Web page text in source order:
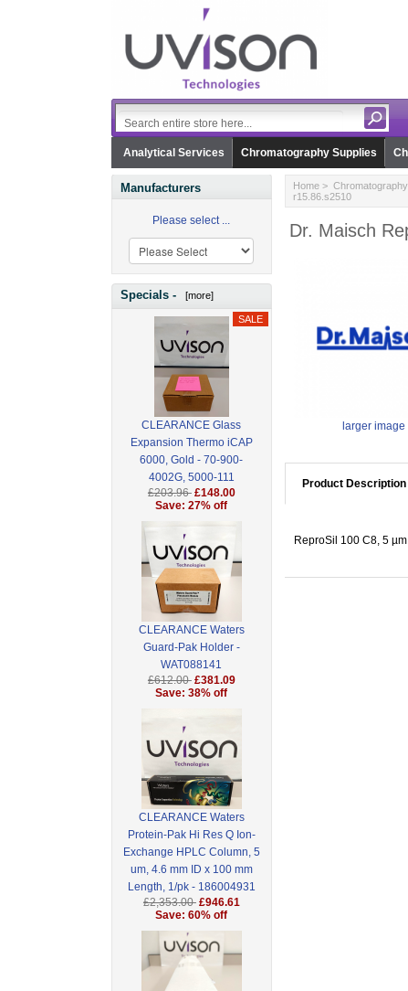
Analytical Services Chromatography Supplies
Manufacturers
Please select ...
Specials - [more]
CLEARANCE Glass
Expansion Thermo iCAP
6000, Gold - 70-900-
4002G, 5000-111
£203.96 £148.00
Save: 27% off
CLEARANCE Waters
Guard-Pak Holder -
WAT088141
£612.00 £381.09
Save: 38% off
CLEARANCE Waters
Protein-Pak Hi Res Q Ion-
Exchange HPLC Column, 5
um, 4.6 mm ID x 100 mm
Length, 1/pk - 186004931
£2,353.00 £946.61
Save: 60% off
Home>
r15.86.s2510
Dr. Maisch
larger image
Product Description
ReproSil 100 C8, 5